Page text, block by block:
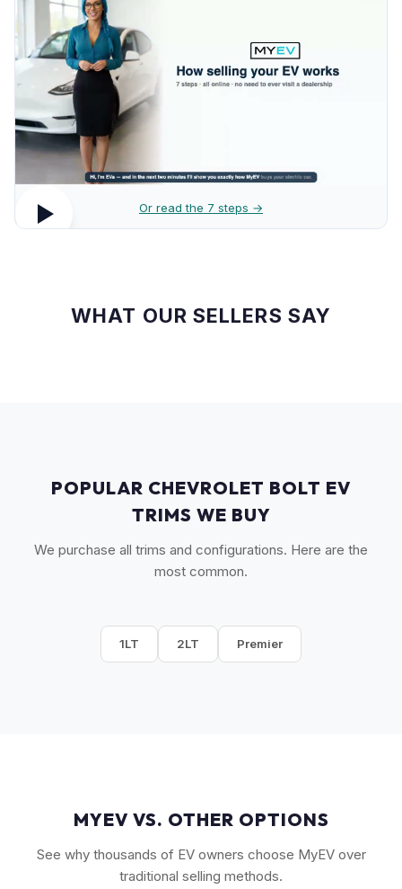
Or read the 7 steps →
WHAT OUR SELLERS SAY
POPULAR CHEVROLET BOLT EV
TRIMS WE BUY
We purchase all trims and configurations. Here are the
most common.
1LT 2LT Premier
MYEV VS. OTHER OPTIONS
See why thousands of EV owners choose MyEV over
traditional selling methods.